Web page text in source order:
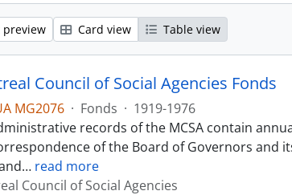
preview Card view Table view
Council of Social Agencies Fonds
MG2076 · Fonds · 1919-1976
records of the MCSA contain
of the Board of Governors and
… read more
Council of Social Agencies